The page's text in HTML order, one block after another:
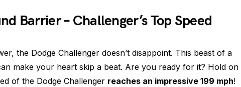
Barrier – Challenger’s Top Speed
the Dodge Challenger doesn’t disappoint. This beast of a
make your heart skip a beat. Are you ready for it? Hold on
of the Dodge Challenger reaches an impressive 199 mph!